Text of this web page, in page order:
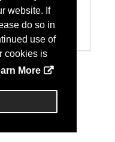
website. If
do so in
use of
cookies is
More